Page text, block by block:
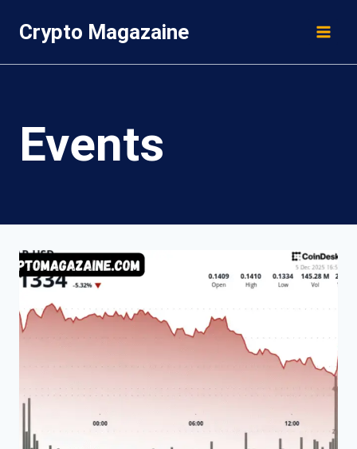
content
Crypto Magazaine
Events